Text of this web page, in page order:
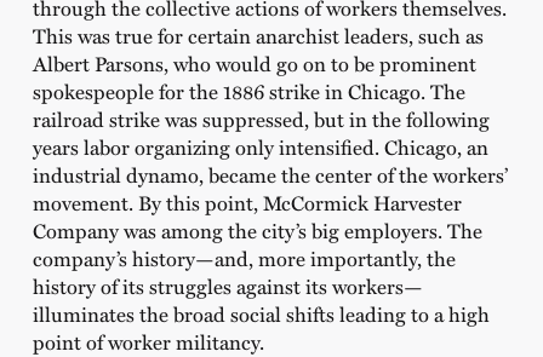
through the collective actions of workers themselves.
This was true for certain anarchist leaders, such as
Albert Parsons, who would go on to be prominent
spokespeople for the 1886 strike in Chicago. The
railroad strike was suppressed, but in the following
years labor organizing only intensified. Chicago, an
industrial dynamo, became the center of the workers’
movement. By this point, McCormick Harvester
Company was among the city’s big employers. The
company’s history—and, more importantly, the
history of its struggles against its workers—
illuminates the broad social shifts leading to a high
point of worker militancy.